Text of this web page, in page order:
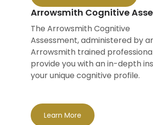
Arrowsmith Cognitive
The Arrowsmith Cognitive
Assessment,administered by
Arrowsmith trained
provide you with an in-depth
your unique cognitive profile.
Learn More